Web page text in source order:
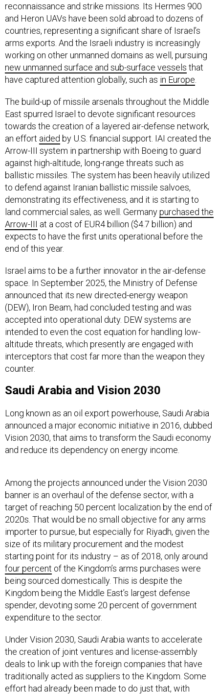
and Heron UAVs have been sold abroad to dozens of
countries, representing a significant share of Israel’s
arms exports. And the Israeli industry is increasingly
working on other unmanned domains as well, pursuing
new unmanned surface and sub-surface vesselsthat
have captured attention globally, such asin Europe.
The build-up of missile arsenals throughout the Middle
East spurred Israel to devote significant resources
towards the creation of a layered air-defense network,
an effortaidedby U.S. financial support. IAI created the
Arrow-III system in partnership with Boeing to guard
against high-altitude, long-range threats such as
ballistic missiles. The system has been heavily utilized
to defend against Iranian ballistic missile salvoes,
demonstrating its effectiveness, and it is starting to
land commercial sales, as well. Germany purchased the
Arrow-IIIat a cost of EUR4 billion ($4.7 billion) and
expects to have the first units operational before the
end of this year.
space. In September 2025, the Ministry of Defense
announced that its new directed-energy weapon
(DEW), Iron Beam, had concluded testing and was
accepted into operational duty. DEW systems are
intended to even the cost equation for handling low-
altitude threats, which presently are engaged with
interceptors that cost far more than the weapon they
counter.
announced a major economic initiative in 2016, dubbed
Vision 2030, that aims to transform the Saudi economy
and reduce its dependency on energy income.
banner is an overhaul of the defense sector, with a
target of reaching 50 percent localization by the end of
2020s. That would be no small objective for any arms
importer to pursue, but especially for Riyadh, given the
size of its military procurement and the modest
starting point for its industry – as of 2018, only around
four percentof the Kingdom’s arms purchases were
being sourced domestically. This is despite the
Kingdom being the Middle East’s largest defense
spender, devoting some 20 percent of government
expenditure to the sector.
the creation of joint ventures and license-assembly
deals to link up with the foreign companies that have
traditionally acted as suppliers to the Kingdom. Some
effort had already been made to do just that, with
Alsalam Aerospace’sproduction of F-15 wingsets